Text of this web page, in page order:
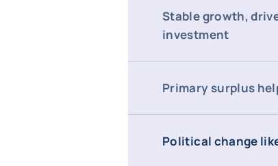
Stable growth,
investment
Primary surplus
Political change